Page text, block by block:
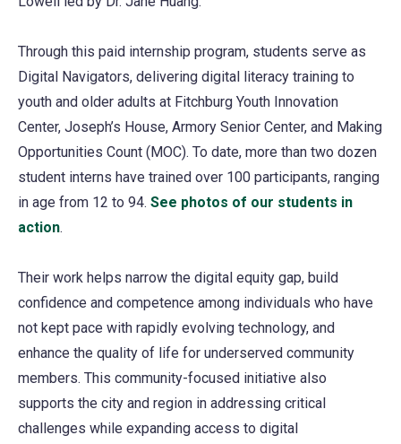
Through this paid internship program, students serve as
Digital Navigators, delivering digital literacy training to
youth and older adults at Fitchburg Youth Innovation
Center, Joseph’s House, Armory Senior Center, and Making
Opportunities Count (MOC). To date, more than two dozen
student interns have trained over 100 participants, ranging
in age from 12 to 94. See photos of our students in
action(opens
a
new
tab)
.
Their work helps narrow the digital equity gap, build
confidence and competence among individuals who have
not kept pace with rapidly evolving technology, and
enhance the quality of life for underserved community
members. This community-focused initiative also
supports the city and region in addressing critical
challenges while expanding access to digital